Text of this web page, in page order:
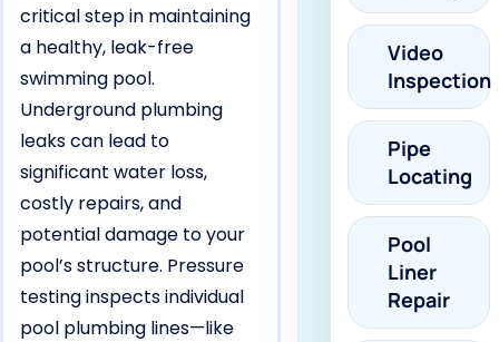
critical step in maintaining
a healthy, leak-free
swimming pool.
Underground plumbing
leaks can lead to
significant water loss,
costly repairs, and
potential damage to your
pool’s structure. Pressure
testing inspects individual
pool plumbing lines—like
Video
Inspection
Pipe
Locating
Pool
Liner
Repair